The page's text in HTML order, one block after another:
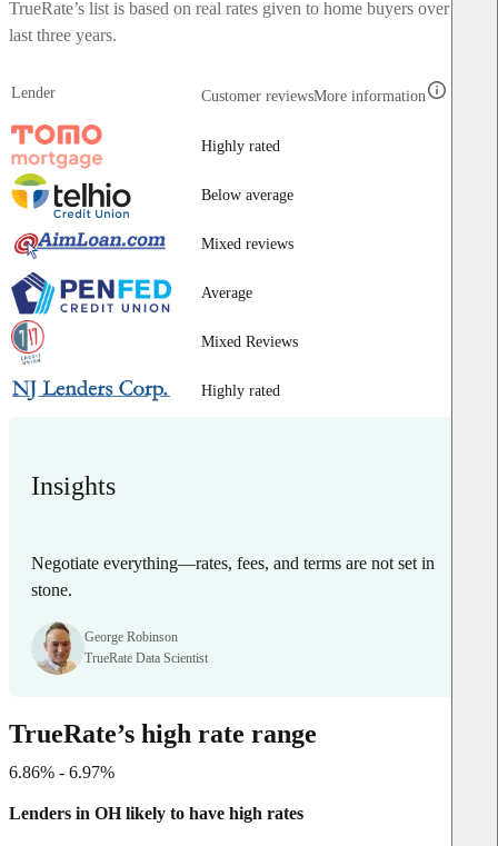
TrueRate’s list is based on real rates given to home buyers over the
last three years.
Lender Customer reviewsMore information
Highly rated
Below average
Mixed reviews
Average
Mixed Reviews
Highly rated
Insights
Negotiate everything—rates, fees, and terms are not set in
stone.
George Robinson
TrueRate Data Scientist
TrueRate’s high rate range
6.86% - 6.97%
Lenders in OH likely to have high rates